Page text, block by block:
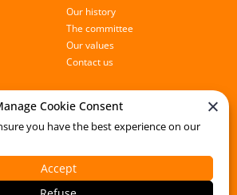
Our history
The committee
Our values
Contact us
Cookie Consent
you have the best experience on our
Accept